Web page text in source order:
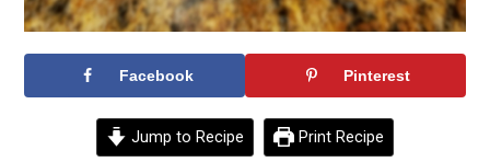
Facebook Pinterest
Jump to Recipe Print Recipe